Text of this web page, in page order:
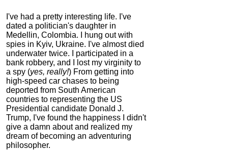
I've had a pretty interesting life. I've
dated a politician's daughter in
Medellin, Colombia. I hung out with
spies in Kyiv, Ukraine. I've almost died
underwater twice. I participated in a
bank robbery, and I lost my virginity to
a spy (yes, really!) From getting into
high-speed car chases to being
deported from South American
countries to representing the US
Presidential candidate Donald J.
Trump, I've found the happiness I didn't
give a damn about and realized my
dream of becoming an adventuring
philosopher.